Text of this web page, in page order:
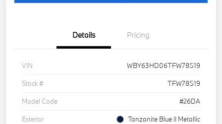
Details Pricing
VIN
WBY63HD06TFW78519
Stock #
TFW78519
Model Code
#26DA
Exterior
Tanzanite Blue II Metallic